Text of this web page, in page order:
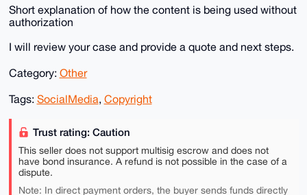
Short explanation of how the content is being used without
authorization
I will review your case and provide a quote and next steps.
Category: Other
Tags: SocialMedia, Copyright
Trust rating: Caution
This seller does not support multisig escrow and does not
have bond insurance. A refund is not possible in the case of a
dispute.
Note: In direct payment orders, the buyer sends funds directly